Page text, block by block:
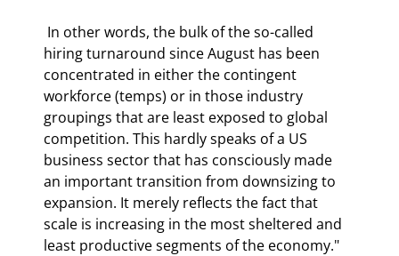
hiring turnaround since August has been
concentrated in either the contingent
workforce (temps) or in those industry
groupings that are least exposed to global
competition. This hardly speaks of a US
business sector that has consciously made
an important transition from downsizing to
expansion. It merely reflects the fact that
scale is increasing in the most sheltered and
least productive segments of the economy."